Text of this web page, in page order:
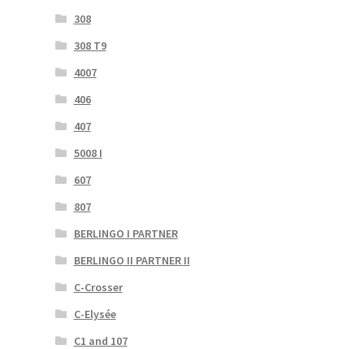
308
308 T9
4007
406
407
5008 I
607
807
BERLINGO I PARTNER
BERLINGO II PARTNER II
C-Crosser
C-Elysée
C1 and 107